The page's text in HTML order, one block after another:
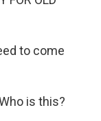
to come
is this?